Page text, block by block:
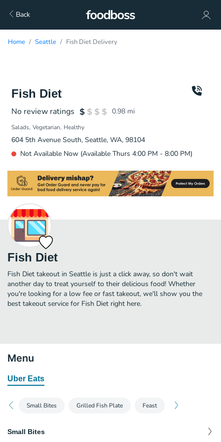
Back
Home Seattle Fish Diet Delivery
Fish Diet
No review ratings 0.98 mi
Salads Vegetarian Healthy
604 5th Avenue South, Seattle, WA, 98104
Not Available Now (Available Thurs 4:00 PM - 8:00 PM)
Fish Diet
Fish Diet takeout in Seattle is just a click away, so don't wait
another day to treat yourself to their delicious food! Whether
you're looking for a low fee or fast takeout, we'll show you the
best takeout service for Fish Diet right here.
Menu
Uber Eats
Small Bites Grilled Fish Plate Feast
Small Bites